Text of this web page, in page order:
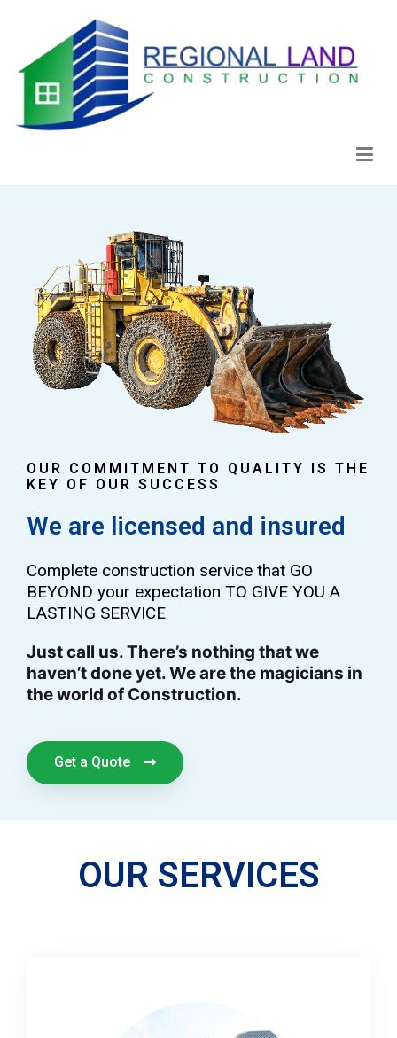
OUR COMMITMENT TO QUALITY IS THE
KEY OF OUR SUCCESS
We are licensed and insured
Complete construction service that GO
BEYOND your expectation TO GIVE YOU A
LASTING SERVICE
Just call us. There’s nothing that we
haven’t done yet. We are the magicians in
the world of Construction.
Get a Quote
OUR SERVICES